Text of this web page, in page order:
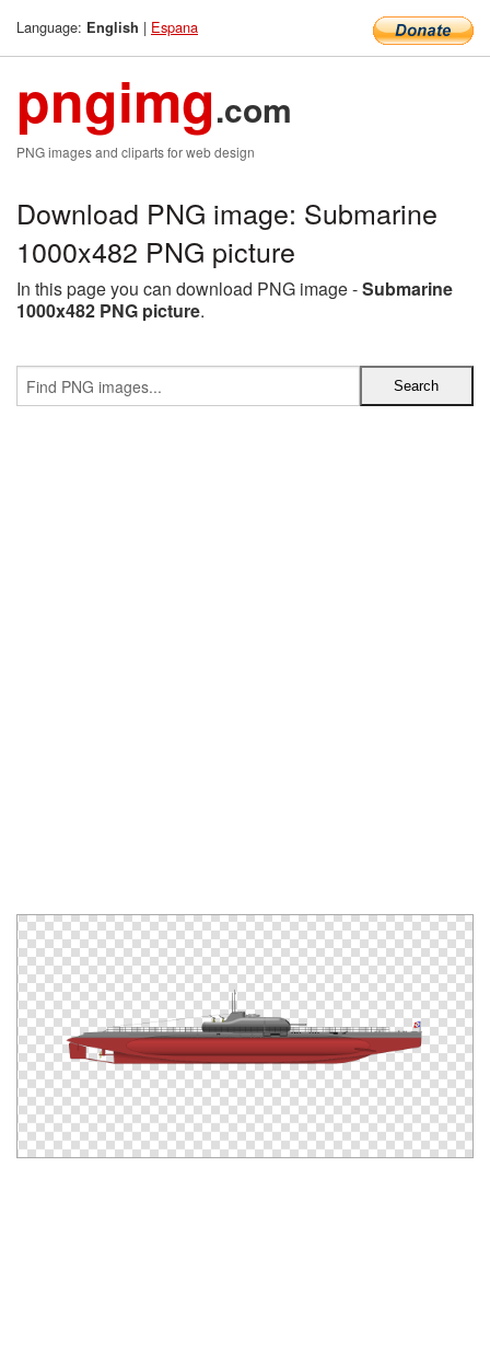
Language: English | Espana
pngimg.com
PNG images and cliparts for web design
Download PNG image: Submarine
1000x482 PNG picture
In this page you can download PNG image -Submarine
1000x482 PNG picture.